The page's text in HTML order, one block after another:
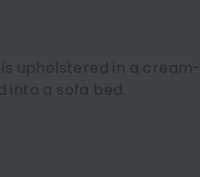
upholstered in a cream-
a sofa bed.